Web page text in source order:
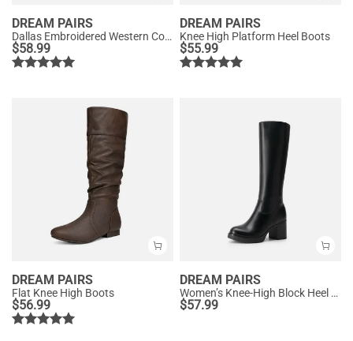
DREAM PAIRS
Dallas Embroidered Western Cowboy Knee High Boots
$58.99
DREAM PAIRS
Knee High Platform Heel Boots
$55.99
DREAM PAIRS
Flat Knee High Boots
$56.99
DREAM PAIRS
Women’s Knee-High Block Heel Boots
$57.99